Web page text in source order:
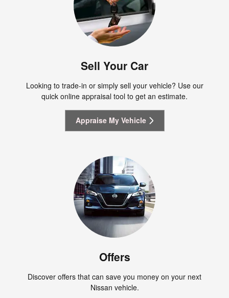
Sell Your Car
Looking to trade-in or simply sell your vehicle? Use our
quick online appraisal tool to get an estimate.
Appraise My Vehicle
Offers
Discover offers that can save you money on your next
Nissan vehicle.